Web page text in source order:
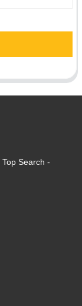
Top Search -